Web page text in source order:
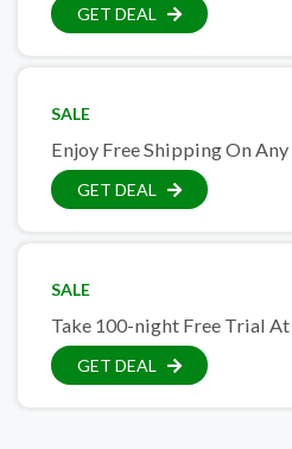
GET DEAL
SALE
Enjoy Free Shipping On
GET DEAL
SALE
Take 100-night Free Trial
GET DEAL